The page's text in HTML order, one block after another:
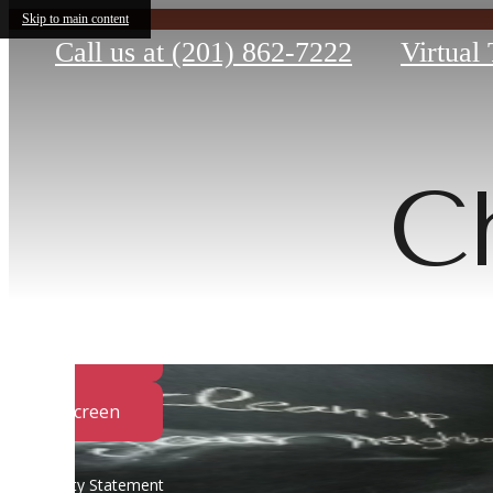
Skip to main content
Call us at (201) 862-7222 Virtual